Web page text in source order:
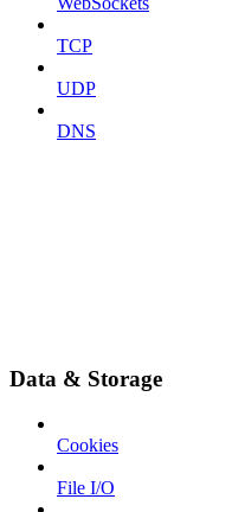
TCP
UDP
DNS
Data & Storage
Cookies
File I/O